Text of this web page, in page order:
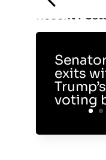
Recent
exits
voting